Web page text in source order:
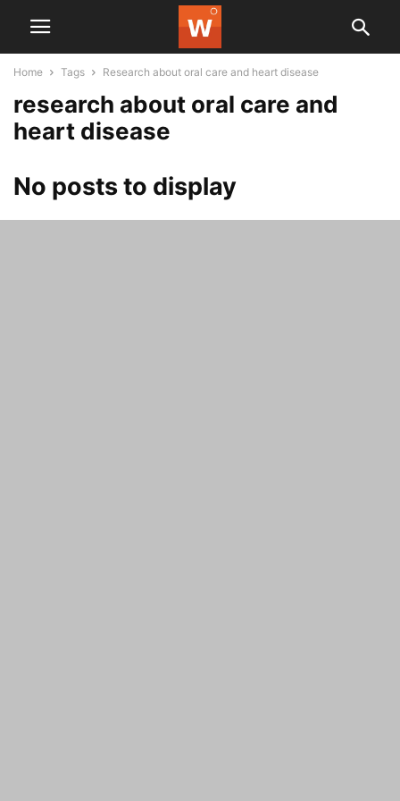
Home Tags Research about oral care and heart disease
research about oral care and
heart disease
No posts to display